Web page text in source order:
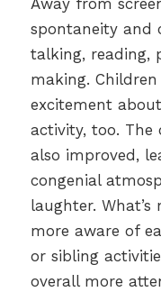
Away from
spontaneity and
talking, reading,
making.
excitement
activity, too. The
also improved,
congenial
laughter. What’s
more aware of
or sibling
overall more